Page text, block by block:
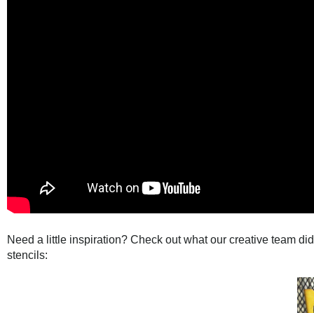
Need a little inspiration? Check out what our creative team
stencils: